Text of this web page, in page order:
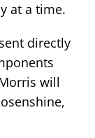
at a time.
directly
will